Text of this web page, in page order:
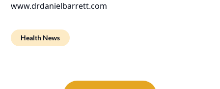
www.drdanielbarrett.com
Health News